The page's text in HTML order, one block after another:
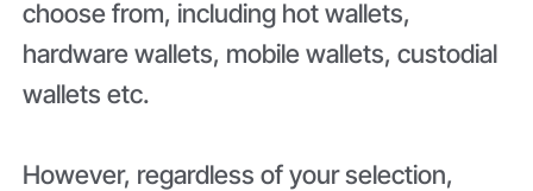
choose from, including hot wallets,
hardware wallets, mobile wallets, custodial
wallets etc.
However, regardless of your selection,